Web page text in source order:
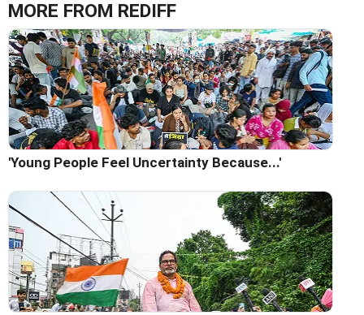
MORE FROM REDIFF
'Young People Feel Uncertainty Because...'